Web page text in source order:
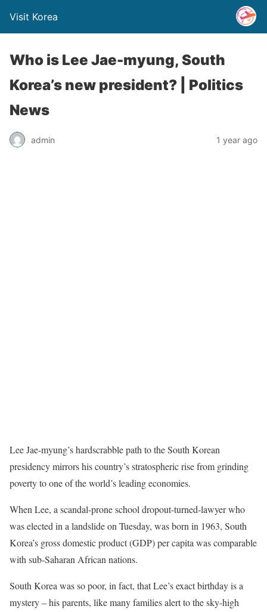
Visit Korea
Who is Lee Jae-myung, South
Korea’s new president? | Politics
News
admin 1 year ago
Lee Jae-myung’s hardscrabble path to the South Korean
presidency mirrors his country’s stratospheric rise from grinding
poverty to one of the world’s leading economies.
When Lee, a scandal-prone school dropout-turned-lawyer who
was elected in a landslide on Tuesday, was born in 1963, South
Korea’s gross domestic product (GDP) per capita was comparable
with sub-Saharan African nations.
South Korea was so poor, in fact, that Lee’s exact birthday is a
mystery – his parents, like many families alert to the sky-high